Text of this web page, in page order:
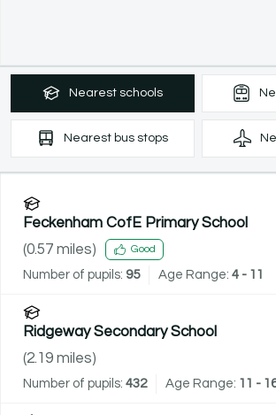
Nearest schools
Nearest bus stops
Feckenham CofE Primary School
(0.57 miles) Good
Number of pupils: 95 Age Range: 4 - 11
Ridgeway Secondary School
(2.19 miles)
Number of pupils: 432 Age Range: 11 -